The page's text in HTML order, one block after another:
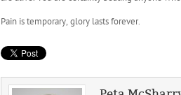
Pain is temporary, glory lasts forever.